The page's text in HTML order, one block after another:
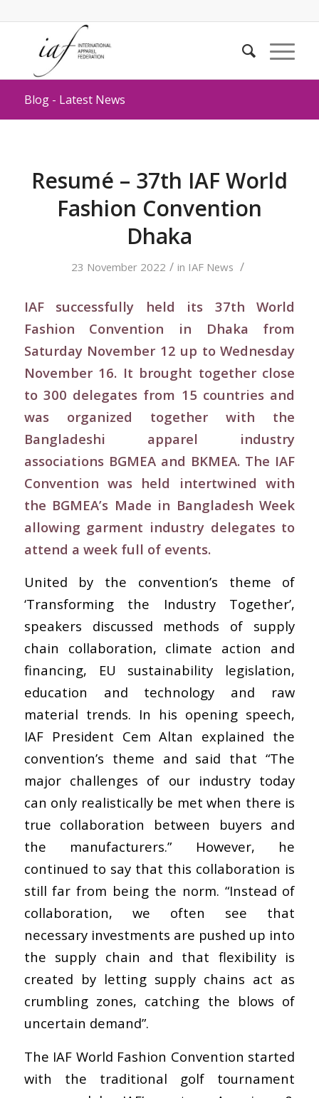
Blog - Latest News
Resumé – 37th IAF World
Fashion Convention
Dhaka
23 November 2022 / in IAF News /
IAF successfully held its 37th World
Fashion Convention in Dhaka from
Saturday November 12 up to Wednesday
November 16. It brought together close
to 300 delegates from 15 countries and
was organized together with the
Bangladeshi apparel industry
associations BGMEA and BKMEA. The IAF
Convention was held intertwined with
the BGMEA’s Made in Bangladesh Week
allowing garment industry delegates to
attend a week full of events.
United by the convention’s theme of
‘Transforming the Industry Together’,
speakers discussed methods of supply
chain collaboration, climate action and
financing, EU sustainability legislation,
education and technology and raw
material trends. In his opening speech,
IAF President Cem Altan explained the
convention’s theme and said that “The
major challenges of our industry today
can only realistically be met when there is
true collaboration between buyers and
the manufacturers.” However, he
continued to say that this collaboration is
still far from being the norm. “Instead of
collaboration, we often see that
necessary investments are pushed up into
the supply chain and that flexibility is
created by letting supply chains act as
crumbling zones, catching the blows of
uncertain demand”.
The IAF World Fashion Convention started
with the traditional golf tournament